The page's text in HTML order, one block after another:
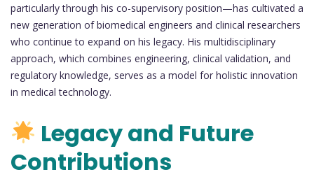
particularly through his co-supervisory position—has cultivated a
new generation of biomedical engineers and clinical researchers
who continue to expand on his legacy. His multidisciplinary
approach, which combines engineering, clinical validation, and
regulatory knowledge, serves as a model for holistic innovation
in medical technology.
Legacy and Future
Contributions